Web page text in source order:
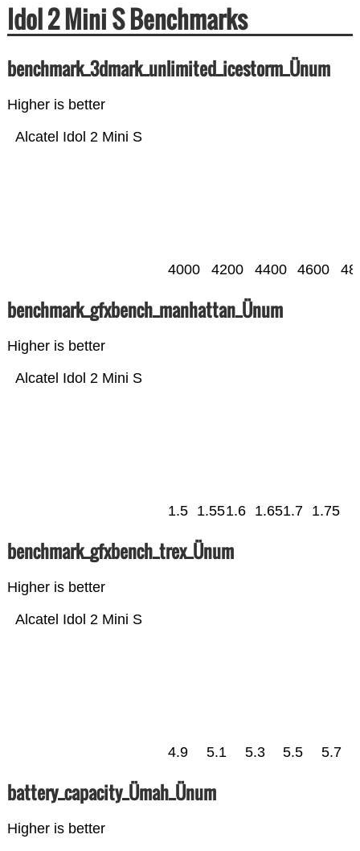
Idol 2 Mini S Benchmarks
benchmark_3dmark_unlimited_icestorm_Ünum
Higher is better
Alcatel Idol 2 Mini S
4000 4200 4400 4600
benchmark_gfxbench_manhattan_Ünum
Higher is better
Alcatel Idol 2 Mini S
1.5 1.551.6 1.651.7 1.75
benchmark_gfxbench_trex_Ünum
Higher is better
Alcatel Idol 2 Mini S
4.9 5.1 5.3 5.5 5.7
battery_capacity_Ümah_Ünum
Higher is better